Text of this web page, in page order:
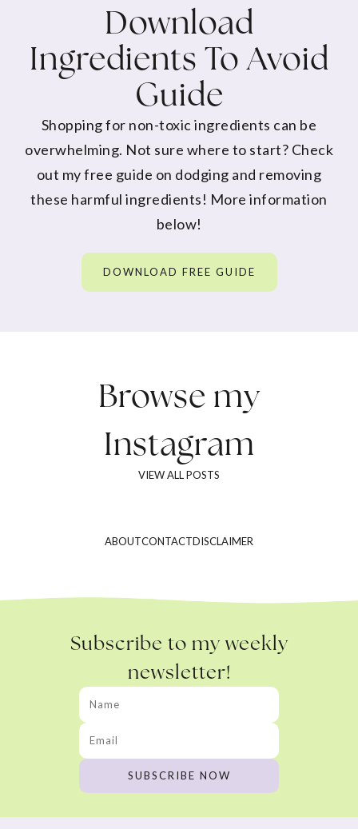
Download
Ingredients To Avoid
Guide
Shopping for non-toxic ingredients can be
overwhelming. Not sure where to start? Check
out my free guide on dodging and removing
these harmful ingredients! More information
below!
DOWNLOAD FREE GUIDE
Browse my
Instagram
VIEW ALL POSTS
ABOUTCONTACTDISCLAIMER
Subscribe to my weekly
newsletter!